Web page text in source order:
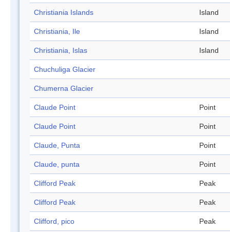
Christiania Islands Island
Christiania, Ile Island
Christiania, Islas Island
Chuchuliga Glacier
Chumerna Glacier
Claude Point Point
Claude Point Point
Claude, Punta Point
Claude, punta Point
Clifford Peak Peak
Clifford Peak Peak
Clifford, pico Peak